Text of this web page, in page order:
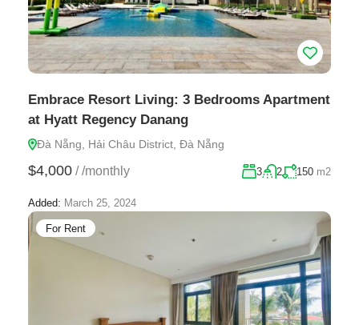
Embrace Resort Living: 3 Bedrooms Apartment
at Hyatt Regency Danang
Đà Nẵng, Hải Châu District, Đà Nẵng
$4,000 / /monthly 3 2 150 m2
Added: March 25, 2024
For Rent